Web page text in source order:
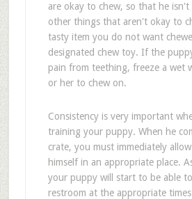
are okay to chew, so that he
other things that aren't okay to
tasty item you do not want
designated chew toy. If the
pain from teething, freeze a wet
or her to chew on.
Consistency is very important
training your puppy. When he
crate, you must immediately
himself in an appropriate place.
your puppy will start to be able
restroom at the appropriate